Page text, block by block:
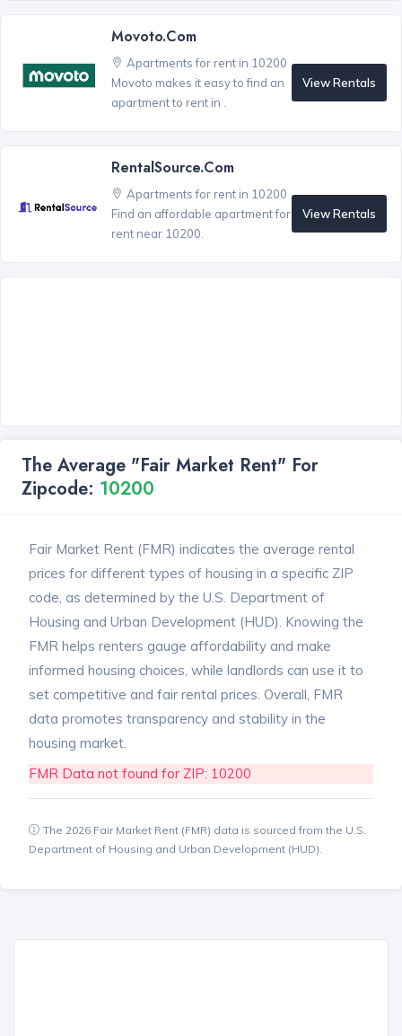
Movoto.com
Apartments for rent in 10200
Movoto makes it easy to find an
apartment to rent in .
View Rentals
RentalSource.com
Apartments for rent in 10200
Find an affordable apartment for
rent near 10200.
View Rentals
The Average "Fair Market Rent" For
Zipcode: 10200
Fair Market Rent (FMR) indicates the average rental
prices for different types of housing in a specific ZIP
code, as determined by the U.S. Department of
Housing and Urban Development (HUD). Knowing the
FMR helps renters gauge affordability and make
informed housing choices, while landlords can use it to
set competitive and fair rental prices. Overall, FMR
data promotes transparency and stability in the
housing market.
FMR Data not found for ZIP: 10200
The 2026 Fair Market Rent (FMR) data is sourced from the U.S.
Department of Housing and Urban Development (HUD).